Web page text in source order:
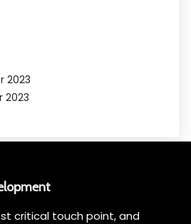
2023
2023
critical touch point, and